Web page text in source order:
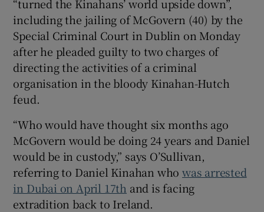
“turned the Kinahans’ world upside down”,
including the jailing of McGovern (40) by the
Special Criminal Court in Dublin on Monday
after he pleaded guilty to two charges of
directing the activities of a criminal
organisation in the bloody Kinahan-Hutch
feud.
“Who would have thought six months ago
McGovern would be doing 24 years and Daniel
would be in custody,” says O’Sullivan,
referring to Daniel Kinahan whowas arrested
in Dubai on April 17th and is facing
extradition back to Ireland.